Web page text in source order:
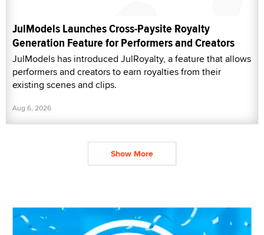
JulModels Launches Cross-Paysite Royalty
Generation Feature for Performers and Creators
JulModels has introduced JulRoyalty, a feature that allows
performers and creators to earn royalties from their
existing scenes and clips.
Aug 6, 2026
Show More